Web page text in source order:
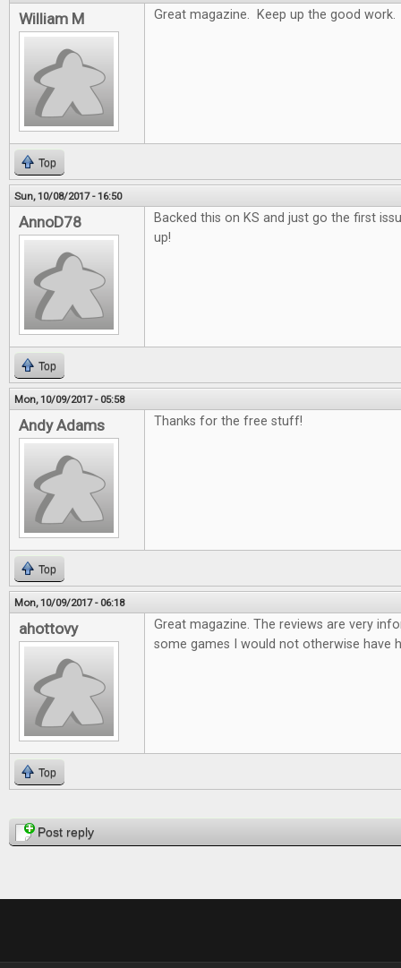
William M Great magazine. Keep up the good work.
Top
Sun, 10/08/2017 - 16:50
AnnoD78
Backed this on KS and just go the first
up!
Top
Mon, 10/09/2017 - 05:58
Andy Adams Thanks for the free stuff!
Top
Mon, 10/09/2017 - 06:18
ahottovy
Great magazine. The reviews are very
some games I would not otherwise have
Top
PagesPost reply